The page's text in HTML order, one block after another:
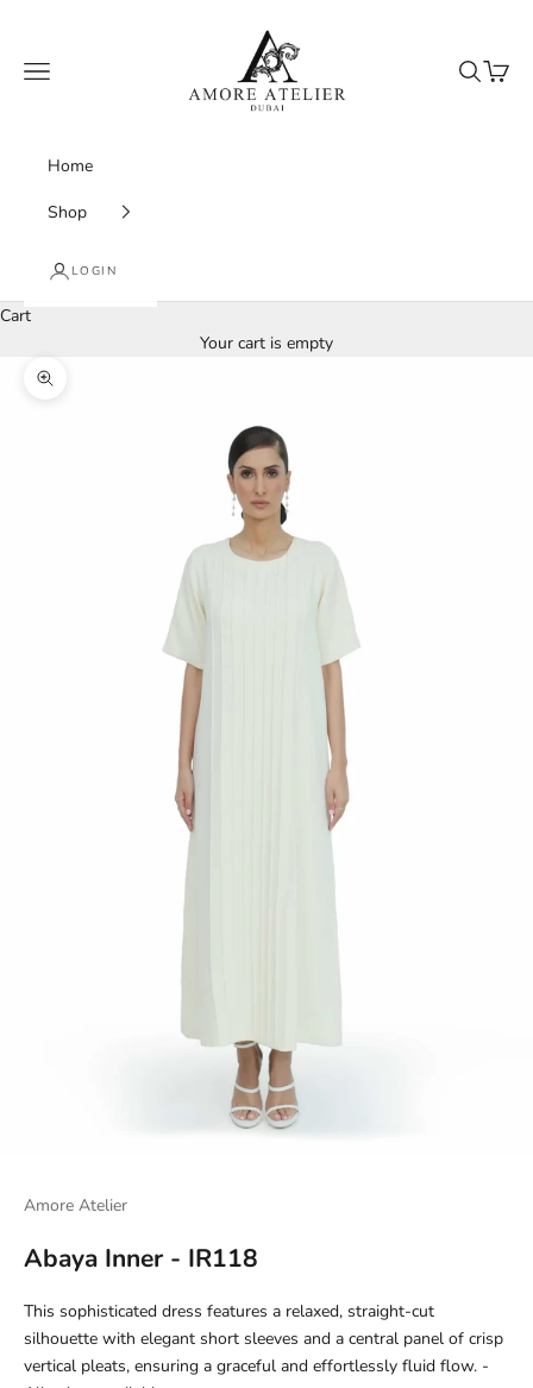
Amore Atelier Dubai
Navigation menu
Search
Cart
Home
Shop
LOGIN
Cart
Your cart is empty
Zoom picture
Amore Atelier
Abaya Inner - IR118
This sophisticated dress features a relaxed, straight-cut
silhouette with elegant short sleeves and a central panel of crisp
vertical pleats, ensuring a graceful and effortlessly fluid flow. -